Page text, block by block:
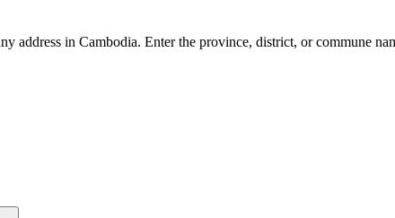
address in Cambodia. Enter the province, district, or commune